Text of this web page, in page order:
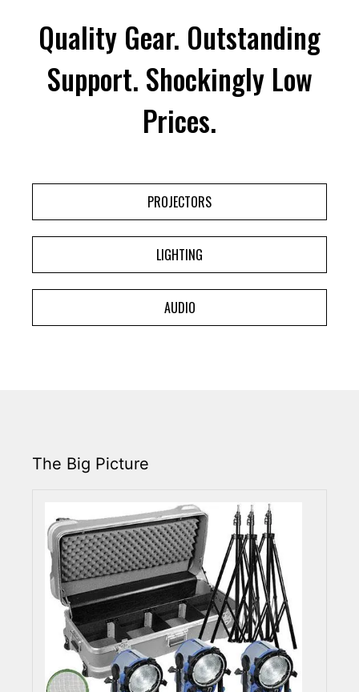
Quality Gear. Outstanding
Support. Shockingly Low
Prices.
PROJECTORS
LIGHTING
AUDIO
The Big Picture